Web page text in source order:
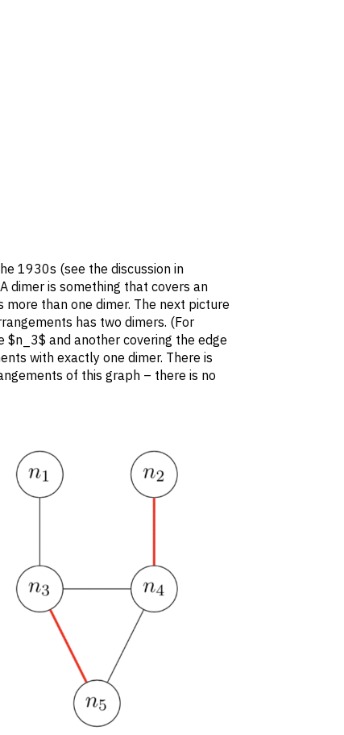
1930s (see the discussion in
dimer is something that covers an
than one dimer. The next picture
has two dimers. (For
and another covering the edge
with exactly one dimer. There is
of this graph – there is no